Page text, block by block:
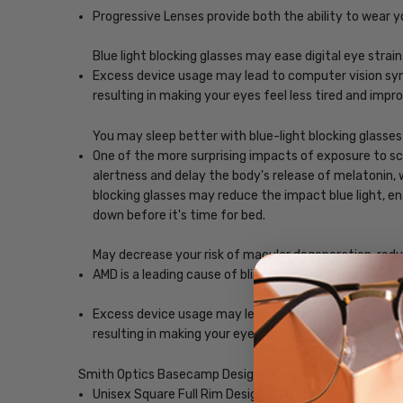
Progressive Lenses provide both the ability to wear
Blue light blocking glasses may ease digital eye strain
Excess device usage may lead to computer vision
resulting in making your eyes feel less tired and
You may sleep better with blue-light blocking glasses
One of the more surprising impacts of exposure to
alertness and delay the body's release of melatonin,
blocking glasses may reduce the impact blue light,
down before it's time for bed.
May decrease your risk of macular degeneration,
AMD is a leading cause of blindness. Blue-light
Excess device usage may lead to computer vision
resulting in making your eyes feel less tired and
Smith Optics Basecamp Designer Eyeglasses
Unisex Square Full Rim Design